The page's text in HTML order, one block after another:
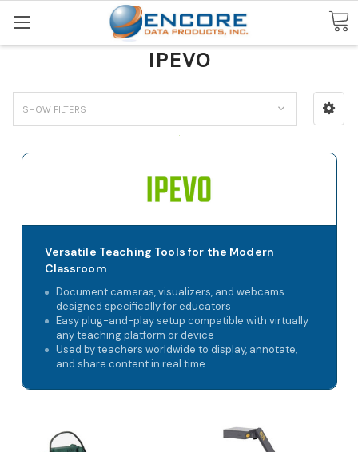
Search
IPEVO
SHOW FILTERS
Versatile Teaching Tools for the Modern
Classroom
Document cameras, visualizers, and webcams
designed specifically for educators
Easy plug-and-play setup compatible with virtually
any teaching platform or device
Used by teachers worldwide to display, annotate,
and share content in real time